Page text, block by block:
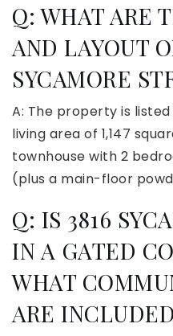
Q: WHAT ARE
AND LAYOUT
SYCAMORE
A: The property is
living area of 1,147
townhouse with 2
(plus a main-floor
Q: IS 3816
IN A GATED
WHAT
ARE